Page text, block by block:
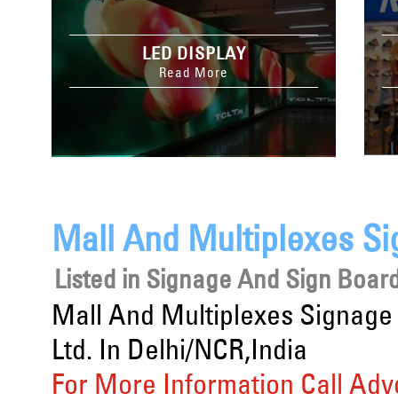
LED DISPLAY
Read More
Mall And Multiplexes
Listed in Signage And Sign
Mall And Multiplexes
Ltd. In Delhi/NCR,India
For More Information Call